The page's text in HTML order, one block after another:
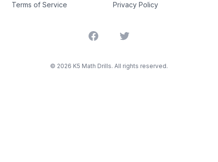
Terms of Service Privacy Policy
FacebookTwitter
© 2026 K5 Math Drills. All rights reserved.